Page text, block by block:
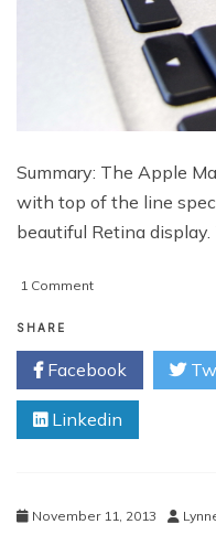
Summary: The Apple
with top of the line
beautiful Retina
1 Commenton
Apple
Macbook
Pro
With
Retina
SHARE
Facebook
Linkedin
November 11, 2013